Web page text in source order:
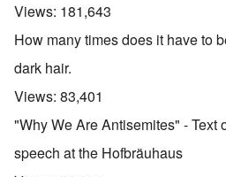
Views: 181,643
How many times does it have to
dark hair.
Views: 83,401
"Why We Are Antisemites" - Text
speech at the Hofbräuhaus